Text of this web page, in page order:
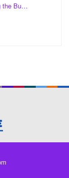
the Bu…